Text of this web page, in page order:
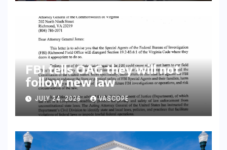
FBI tells OAG they will not
follow new law
JULY 24, 2026 VASCOPE